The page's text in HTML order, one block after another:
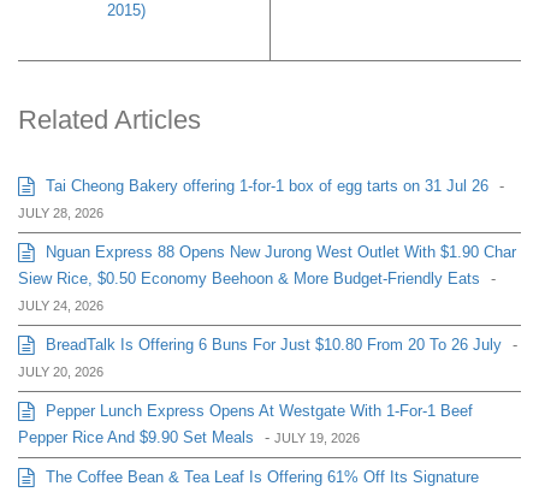
2015)
Related Articles
Tai Cheong Bakery offering 1-for-1 box of egg tarts on 31 Jul 26 -
JULY 28, 2026
Nguan Express 88 Opens New Jurong West Outlet With $1.90 Char
Siew Rice, $0.50 Economy Beehoon & More Budget-Friendly Eats
-
JULY 24, 2026
BreadTalk Is Offering 6 Buns For Just $10.80 From 20 To 26 July -
JULY 20, 2026
Pepper Lunch Express Opens At Westgate With 1-For-1 Beef
Pepper Rice And $9.90 Set Meals
- JULY 19, 2026
The Coffee Bean & Tea Leaf Is Offering 61% Off Its Signature